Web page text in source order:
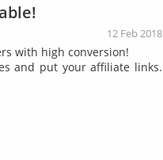
12 Feb 2018
with high conversion!
and put your affiliate links.